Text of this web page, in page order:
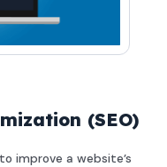
(SEO)
improve a website’s